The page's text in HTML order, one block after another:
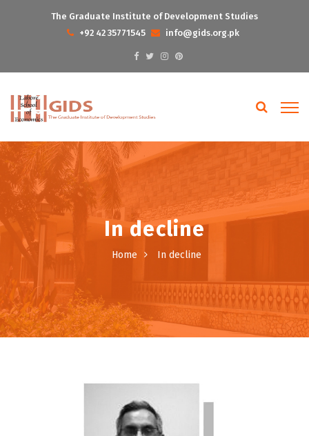
The Graduate Institute of Development Studies
+92 42 35771545
info@gids.org.pk
In decline
Home In decline